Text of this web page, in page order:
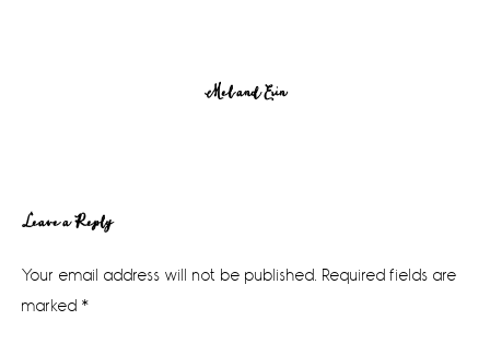
Mel and Erin
Reader
Interactions
Leave a Reply
Your email address will not be published. Required fields are
marked *